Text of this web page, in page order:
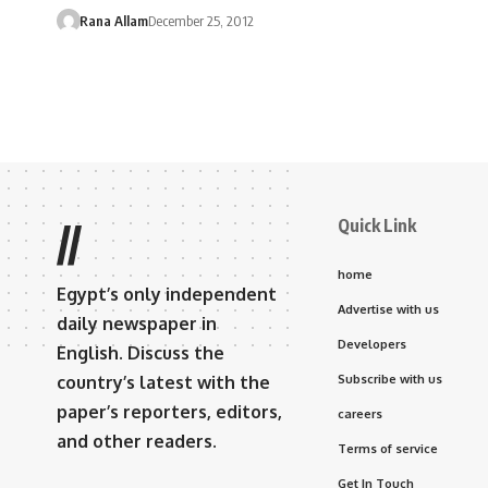
Rana AllamDecember 25, 2012
//
Egypt’s only independent
daily newspaper in
English. Discuss the
country’s latest with the
paper’s reporters, editors,
and other readers.
Quick Link
home
Advertise with us
Developers
Subscribe with us
careers
Terms of service
Get In Touch